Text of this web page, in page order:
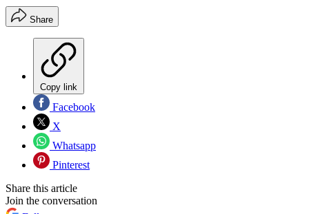
Share
Copy link
Facebook
X
Whatsapp
Pinterest
Share this article
Join the conversation